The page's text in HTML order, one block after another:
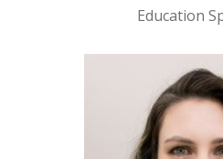
Education
LEARN